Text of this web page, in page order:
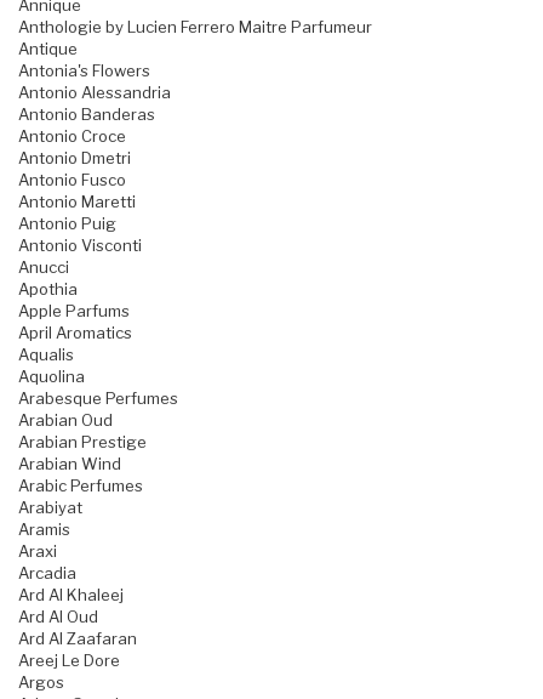
Annique
Anthologie by Lucien Ferrero Maitre Parfumeur
Antique
Antonia's Flowers
Antonio Alessandria
Antonio Banderas
Antonio Croce
Antonio Dmetri
Antonio Fusco
Antonio Maretti
Antonio Puig
Antonio Visconti
Anucci
Apothia
Apple Parfums
April Aromatics
Aqualis
Aquolina
Arabesque Perfumes
Arabian Oud
Arabian Prestige
Arabian Wind
Arabic Perfumes
Arabiyat
Aramis
Araxi
Arcadia
Ard Al Khaleej
Ard Al Oud
Ard Al Zaafaran
Areej Le Dore
Argos